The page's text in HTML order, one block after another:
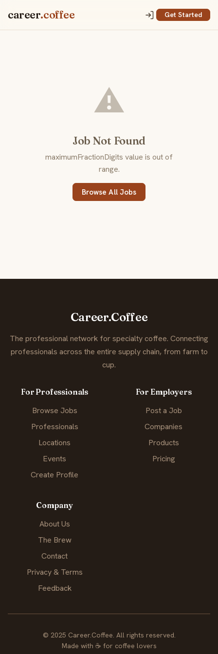
career.coffee Get Started
⚠️
Job Not Found
maximumFractionDigits value is out of
range.
Browse All Jobs
Career.Coffee
The professional network for specialty coffee. Connecting
professionals across the entire supply chain, from farm to
cup.
For Professionals
Browse Jobs
Professionals
Locations
Events
Create Profile
For Employers
Post a Job
Companies
Products
Pricing
Company
About Us
The Brew
Contact
Privacy & Terms
Feedback
© 2025 Career.Coffee. All rights reserved.
Made with ☕ for coffee lovers